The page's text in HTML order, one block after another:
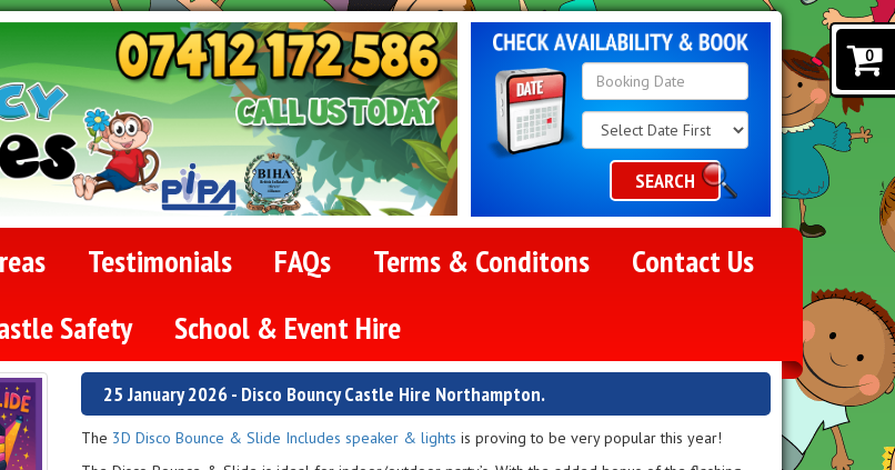
Search
Category
SEARCH
Testimonials FAQs Terms & Conditons
Contact Us
Safety
School & Event Hire
25 January 2026 - Disco Bouncy Castle Hire Northampton.
The 3D Disco Bounce & Slide Includes speaker & lights is proving to be very popular this year!
0